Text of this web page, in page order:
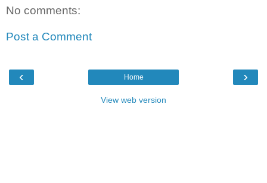
No comments:
Post a Comment
‹ ›
Home
View web version